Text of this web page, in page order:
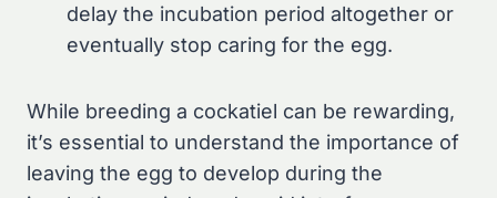
delay the incubation period altogether or
eventually stop caring for the egg.
While breeding a cockatiel can be rewarding,
it’s essential to understand the importance of
leaving the egg to develop during the